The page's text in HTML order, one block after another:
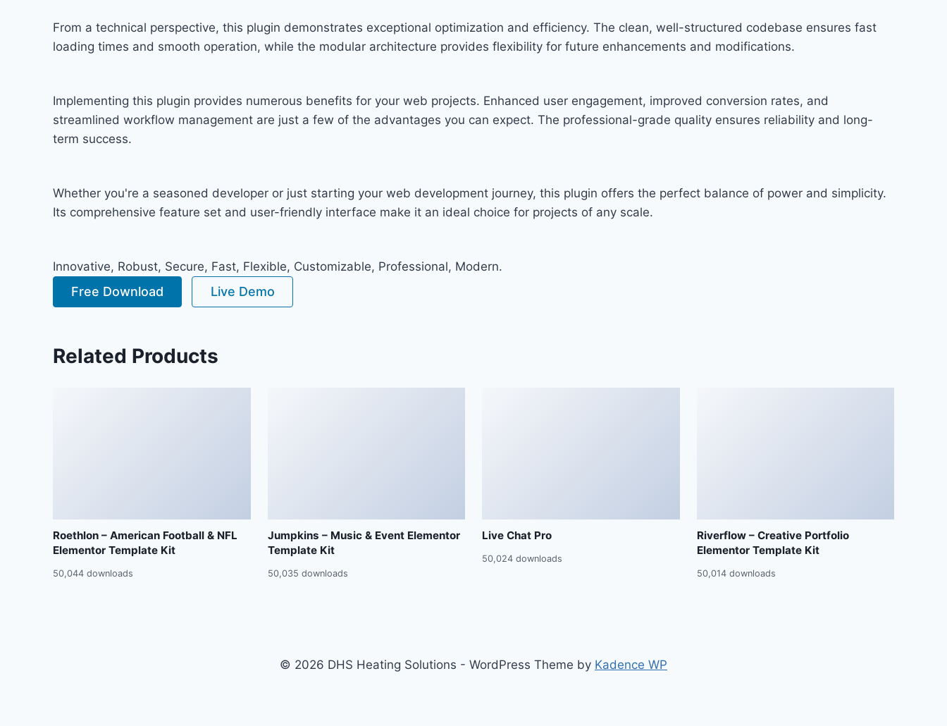
From a technical perspective, this plugin demonstrates exceptional optimization and efficiency. The clean, well-structured codebase ensures fast
loading times and smooth operation, while the modular architecture provides flexibility for future enhancements and modifications.
Implementing this plugin provides numerous benefits for your web projects. Enhanced user engagement, improved conversion rates, and
streamlined workflow management are just a few of the advantages you can expect. The professional-grade quality ensures reliability and long-
term success.
Whether you're a seasoned developer or just starting your web development journey, this plugin offers the perfect balance of power and simplicity.
Its comprehensive feature set and user-friendly interface make it an ideal choice for projects of any scale.
Innovative, Robust, Secure, Fast, Flexible, Customizable, Professional, Modern.
Free Download Live Demo
Related Products
Roethlon – American Football & NFL
Elementor Template Kit
50,044 downloads
Jumpkins – Music & Event Elementor
Template Kit
50,035 downloads
Live Chat Pro
50,024 downloads
Riverflow – Creative Portfolio
Elementor Template Kit
50,014 downloads
© 2026 DHS Heating Solutions - WordPress Theme by Kadence WP